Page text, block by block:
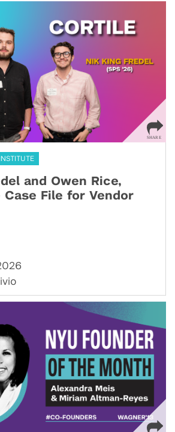
and Owen Rice,
Case File for Vendor